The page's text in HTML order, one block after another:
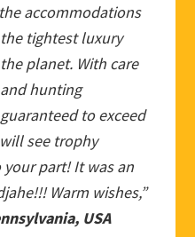
accommodations
tightest luxury
planet. With care
hunting
to exceed
see trophy
part! It was an
Warm wishes,”
USA